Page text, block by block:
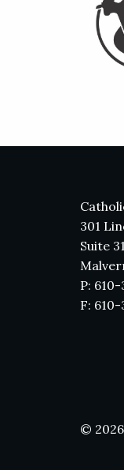
301
Suite
P: 610-
F: 610-
©